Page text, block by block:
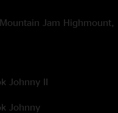
Jam
Johnny II
Johnny